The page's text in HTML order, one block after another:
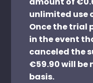
unlimited use
Once the trial
in the event
canceled the
€59.90 will be
basis.